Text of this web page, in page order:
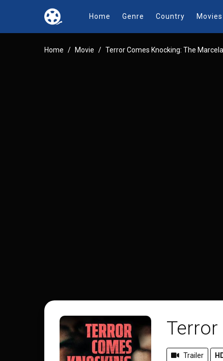
Home Genre Country Movies
Home Movie Terror Comes Knocking: The
Trailer